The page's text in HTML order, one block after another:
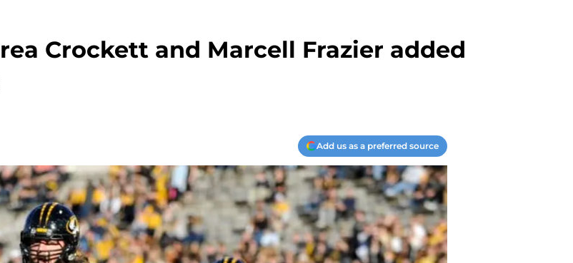
Crockett and Marcell Frazier added
Add us as a preferred source